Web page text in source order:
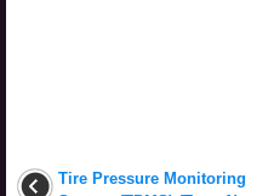
Tire Pressure Monitoring